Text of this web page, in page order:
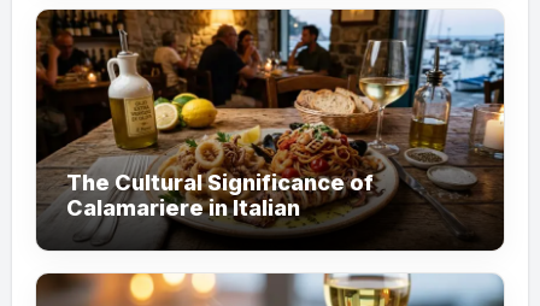
The Cultural Significance of
Calamariere in Italian